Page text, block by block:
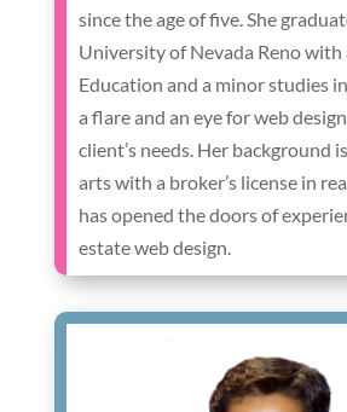
since the age of five. She
University of Nevada Reno
Education and a minor studies
a flare and an eye for web
client’s needs. Her background
arts with a broker’s license in
has opened the doors of
estate web design.